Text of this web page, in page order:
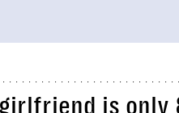
is only